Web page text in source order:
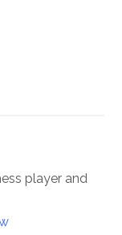
player and